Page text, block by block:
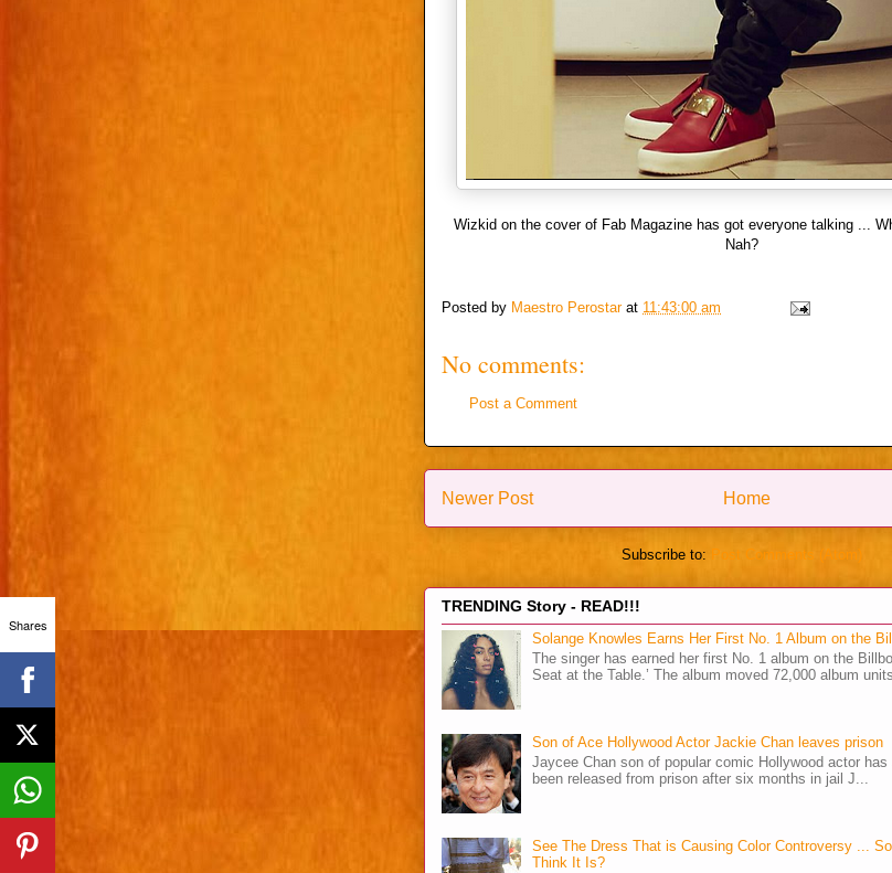
Wizkid on the cover of Fab Magazine has got everyone talking ...
Nah?
Posted by Maestro Perostar at 11:43:00 am
No comments:
Post a Comment
Newer Post Home
Subscribe to: Post Comments (Atom)
TRENDING Story - READ!!!
Solange Knowles Earns Her First No. 1 Album on the
The singer has earned her first No. 1 album on the
Seat at the Table.’ The album moved 72,000 album
Son of Ace Hollywood Actor Jackie Chan leaves prison
Jaycee Chan son of popular comic Hollywood actor
been released from prison after six months in jail J...
See The Dress That is Causing Color Controversy ...
Think It Is?
Shares